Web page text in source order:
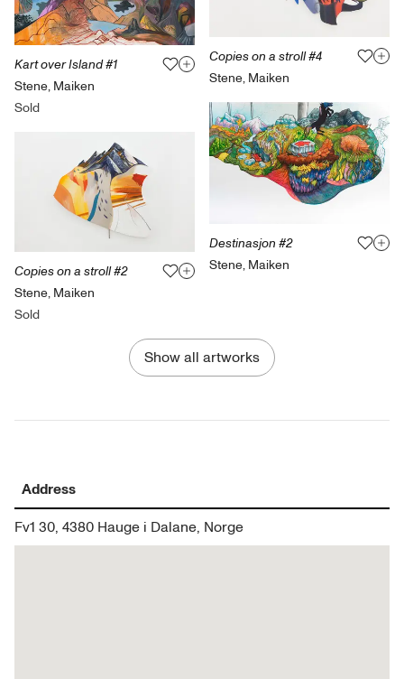
Kart over Island #1
Stene, Maiken
Sold
Copies on a stroll #2
Stene, Maiken
Sold
Copies on a stroll #4
Stene, Maiken
Destinasjon #2
Stene, Maiken
Show all artworks
Address
Fv1 30, 4380 Hauge i Dalane, Norge